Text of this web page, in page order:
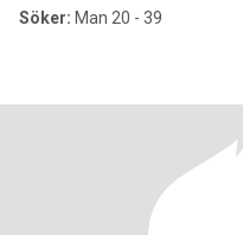
Söker: Man 20 - 39